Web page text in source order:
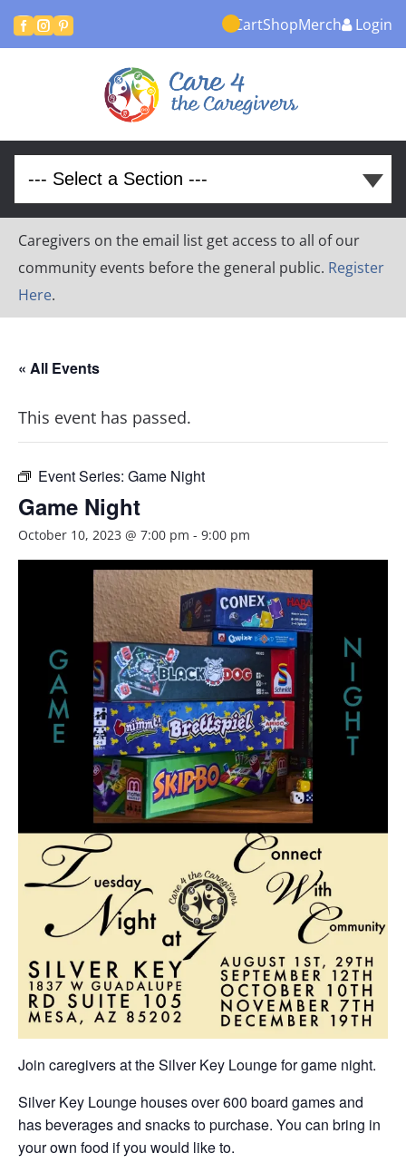
  CartShopMerch Login
Caregivers on the email list get access to all of our
community events before the general public. Register
Here.
« All Events
This event has passed.
Event Series: Game Night
Game Night
October 10, 2023 @ 7:00 pm - 9:00 pm
Join caregivers at the Silver Key Lounge for game night.
Silver Key Lounge houses over 600 board games and
has beverages and snacks to purchase. You can bring in
your own food if you would like to.